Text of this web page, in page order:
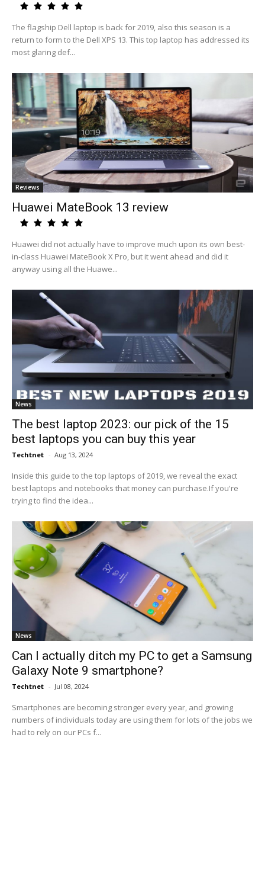
The flagship Dell laptop is back for 2019, also this season is a
return to form to the Dell XPS 13. This top laptop has addressed its
most glaring def...
Reviews
Huawei MateBook 13 review
Huawei did not actually have to improve much upon its own best-
in-class Huawei MateBook X Pro, but it went ahead and did it
anyway using all the Huawe...
News
The best laptop 2023: our pick of the 15
best laptops you can buy this year
Techtnet - Aug 13, 2024
Inside this guide to the top laptops of 2019, we reveal the exact
best laptops and notebooks that money can purchase.If you're
trying to find the idea...
News
Can I actually ditch my PC to get a Samsung
Galaxy Note 9 smartphone?
Techtnet - Jul 08, 2024
Smartphones are becoming stronger every year, and growing
numbers of individuals today are using them for lots of the jobs we
had to rely on our PCs f...